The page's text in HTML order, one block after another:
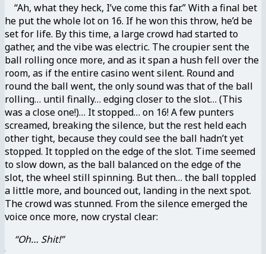
“Ah, what they heck, I’ve come this far.” With a final bet
he put the whole lot on 16. If he won this throw, he’d be
set for life. By this time, a large crowd had started to
gather, and the vibe was electric. The croupier sent the
ball rolling once more, and as it span a hush fell over the
room, as if the entire casino went silent. Round and
round the ball went, the only sound was that of the ball
rolling… until finally… edging closer to the slot… (This
was a close one!)… It stopped… on 16! A few punters
screamed, breaking the silence, but the rest held each
other tight, because they could see the ball hadn’t yet
stopped. It toppled on the edge of the slot. Time seemed
to slow down, as the ball balanced on the edge of the
slot, the wheel still spinning. But then… the ball toppled
a little more, and bounced out, landing in the next spot.
The crowd was stunned. From the silence emerged the
voice once more, now crystal clear:
“Oh… Shit!”